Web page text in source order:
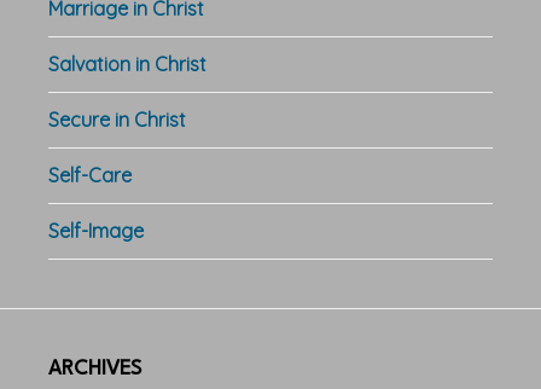
Marriage in Christ
Salvation in Christ
Secure in Christ
Self-Care
Self-Image
ARCHIVES